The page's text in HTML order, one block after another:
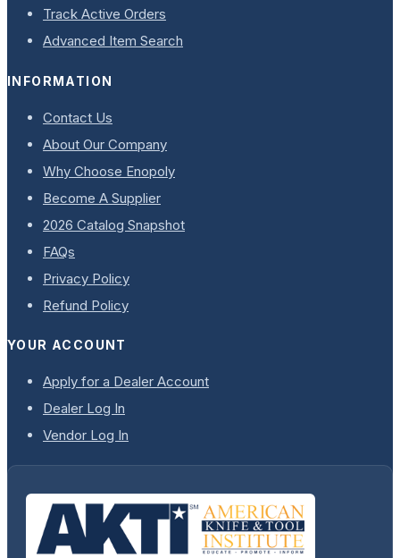
Track Active Orders
Advanced Item Search
INFORMATION
Contact Us
About Our Company
Why Choose Enopoly
Become A Supplier
2026 Catalog Snapshot
FAQs
Privacy Policy
Refund Policy
YOUR ACCOUNT
Apply for a Dealer Account
Dealer Log In
Vendor Log In